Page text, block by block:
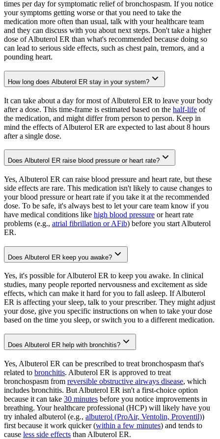
times per day for symptomatic relief of bronchospasm. If you notice
your symptoms getting worse or that you need to take the
medication more often than usual, talk with your healthcare team
and they can discuss with you about next steps. Don't take a higher
dose of Albuterol ER than what's recommended because doing so
can lead to serious side effects, such as chest pain, tremors, and a
pounding heart.
How long does Albuterol ER stay in your system?
It can take about a day for most of Albuterol ER to leave your body
after a dose. This time-frame is estimated based on the half-life of
the medication, and might differ from person to person. Keep in
mind the effects of Albuterol ER are expected to last about 8 hours
after a single dose.
Does Albuterol ER raise blood pressure or heart rate?
Yes, Albuterol ER can raise blood pressure and heart rate, but these
side effects are rare. This medication isn't likely to cause changes to
your blood pressure or heart rate if you take it at the recommended
dose. To be safe, it's always best to let your care team know if you
have medical conditions like high blood pressure or heart rate
problems (e.g., atrial fibrillation or AFib) before you start Albuterol
ER.
Does Albuterol ER keep you awake?
Yes, it's possible for Albuterol ER to keep you awake. In clinical
studies, many people reported nervousness and excitement as side
effects, which can make it hard for you to fall asleep. If Albuterol
ER is affecting your sleep, talk to your prescriber. They might adjust
your dose, give you specific instructions on when to take your dose
based on the time you sleep, or switch you to a different medication.
Does Albuterol ER help with bronchitis?
Yes, Albuterol ER can be prescribed to treat bronchospasm that's
related to bronchitis. Albuterol ER is approved to treat
bronchospasm from reversible obstructive airways disease, which
includes bronchitis. But Albuterol ER isn't a first-choice option
because it can take 30 minutes before you notice improvements in
breathing. Your healthcare professional (HCP) will likely have you
try inhaled albuterol (e.g., albuterol (ProAir, Ventolin, Proventil))
first because it work quicker (within a few minutes) and tends to
cause less side effects than Albuterol ER.